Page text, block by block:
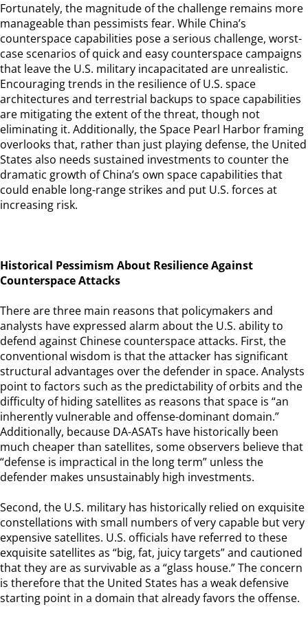
Fortunately, the magnitude of the challenge remains more
manageable than pessimists fear. While China’s
counterspace capabilities pose a serious challenge, worst-
case scenarios of quick and easy counterspace campaigns
that leave the U.S. military incapacitated are unrealistic.
Encouraging trends in the resilience of U.S. space
architectures and terrestrial backups to space capabilities
are mitigating the extent of the threat, though not
eliminating it. Additionally, the Space Pearl Harbor framing
overlooks that, rather than just playing defense, the United
States also needs sustained investments to counter the
dramatic growth of China’s own space capabilities that
could enable long-range strikes and put U.S. forces at
increasing risk.
Historical Pessimism About Resilience Against
Counterspace Attacks
There are three main reasons that policymakers and
analysts have expressed alarm about the U.S. ability to
defend against Chinese counterspace attacks. First, the
conventional wisdom is that the attacker has significant
structural advantages over the defender in space. Analysts
point to factors such as the predictability of orbits and the
difficulty of hiding satellites as reasons that space is “an
inherently vulnerable and offense-dominant domain.”
Additionally, because DA-ASATs have historically been
much cheaper than satellites, some observers believe that
“defense is impractical in the long term” unless the
defender makes unsustainably high investments.
Second, the U.S. military has historically relied on exquisite
constellations with small numbers of very capable but very
expensive satellites. U.S. officials have referred to these
exquisite satellites as “big, fat, juicy targets” and cautioned
that they are as survivable as a “glass house.” The concern
is therefore that the United States has a weak defensive
starting point in a domain that already favors the offense.